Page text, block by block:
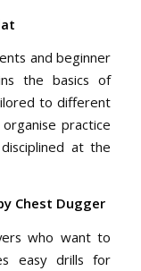
and beginner
the basics of
to different
practice
at the
Chest Dugger
who want to
easy drills for